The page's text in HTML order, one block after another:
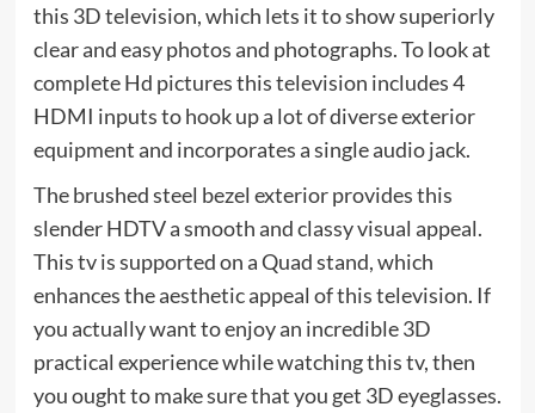
this 3D television, which lets it to show superiorly
clear and easy photos and photographs. To look at
complete Hd pictures this television includes 4
HDMI inputs to hook up a lot of diverse exterior
equipment and incorporates a single audio jack.
The brushed steel bezel exterior provides this
slender HDTV a smooth and classy visual appeal.
This tv is supported on a Quad stand, which
enhances the aesthetic appeal of this television. If
you actually want to enjoy an incredible 3D
practical experience while watching this tv, then
you ought to make sure that you get 3D eyeglasses.